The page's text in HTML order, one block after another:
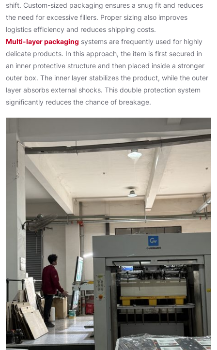
shift. Custom-sized packaging ensures a snug fit and reduces
the need for excessive fillers. Proper sizing also improves
logistics efficiency and reduces shipping costs.
Multi-layer packaging systems are frequently used for highly
delicate products. In this approach, the item is first secured in
an inner protective structure and then placed inside a stronger
outer box. The inner layer stabilizes the product, while the outer
layer absorbs external shocks. This double protection system
significantly reduces the chance of breakage.